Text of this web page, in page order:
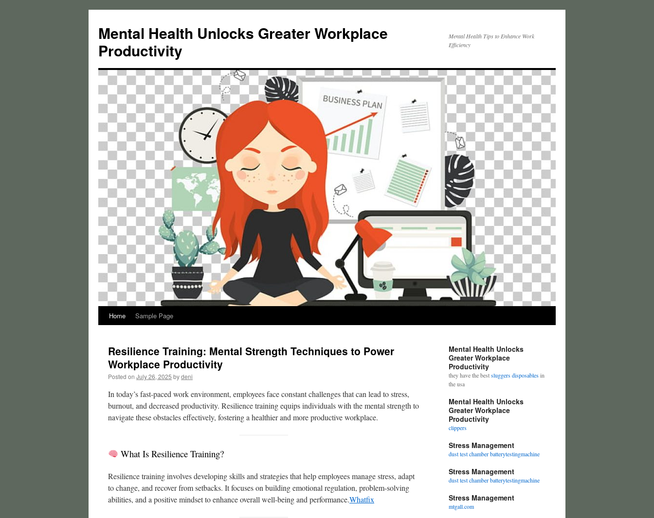
content
Mental Health Unlocks Greater Workplace
Productivity
Mental Health Tips to Enhance Work
Efficiency
Home Sample Page
Resilience Training: Mental Strength Techniques to Power
Workplace Productivity
Posted on July 26, 2025 bydeni
In today’s fast-paced work environment, employees face constant challenges that can lead to stress,
burnout, and decreased productivity. Resilience training equips individuals with the mental strength to
navigate these obstacles effectively, fostering a healthier and more productive workplace.
What Is Resilience Training?
Resilience training involves developing skills and strategies that help employees manage stress, adapt
to change, and recover from setbacks. It focuses on building emotional regulation, problem-solving
abilities, and a positive mindset to enhance overall well-being and performance.Whatfix
Mental Health Unlocks
Greater Workplace
Productivity
they have the bestsluggers disposablesin
the usa
Mental Health Unlocks
Greater Workplace
Productivity
clippers
Stress Management
dust test chamber batterytestingmachine
Stress Management
dust test chamber batterytestingmachine
Stress Management
mtgall.com